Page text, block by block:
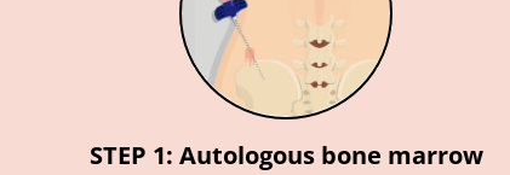
STEP 1: Autologous bone marrow